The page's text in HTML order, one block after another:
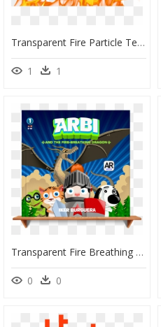
Transparent Fire Particle Texture Png - Fire Png Transparent, Png Download
1 1
Transparent Fire Breathing Dragon Png - Arbi And The Fire Breathing Dragon, Png Download
0 0